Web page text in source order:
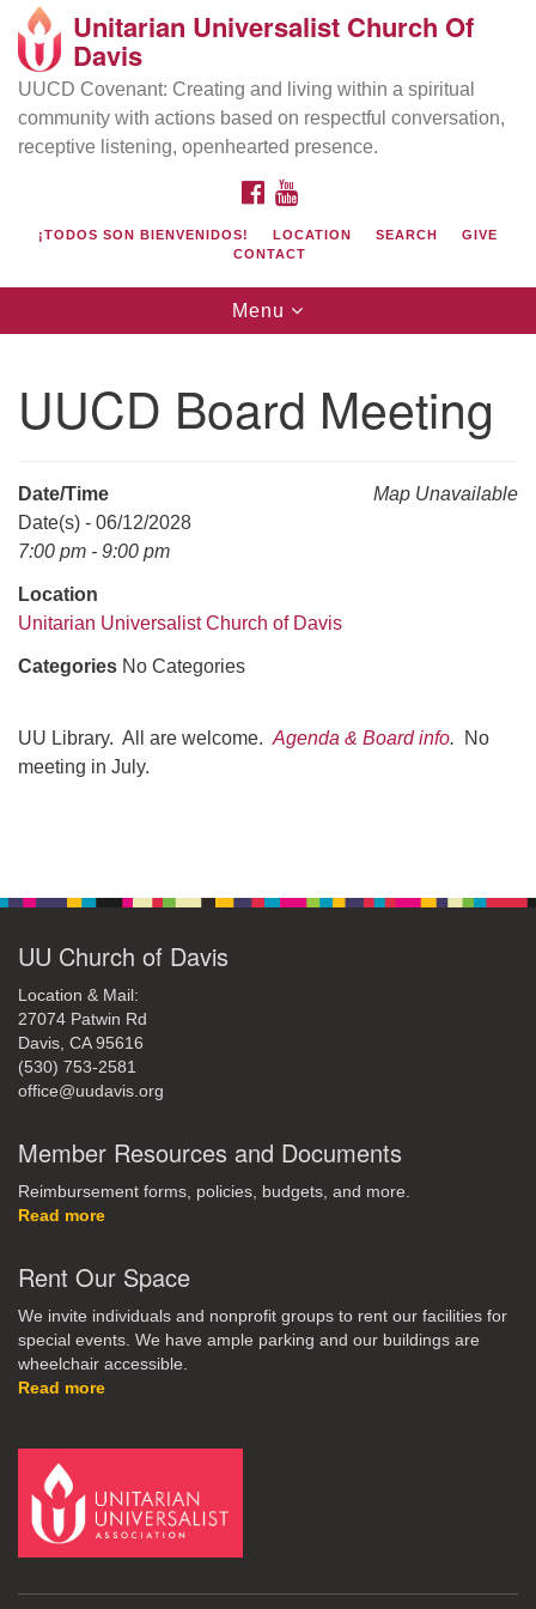
Search
Google
Map
Directions from your current location
UU Church of Davis
Location & Mail:
Davis, CA 95616
(530) 753-2581
office@uudavis.org
Unitarian Universalist Church Of
Davis
UUCD Covenant: Creating and living within a spiritual
community with actions based on respectful conversation,
receptive listening, openhearted presence.
FACEBOOK
¡TODOS SON BIENVENIDOS! LOCATION SEARCH
GIVE
CONTACT
Toggle
navigation
Menu
UUCD Board Meeting
Map Unavailable
Date/Time
Date(s) - 06/12/2028
7:00 pm - 9:00 pm
Location
Unitarian Universalist Church of Davis
Categories No Categories
UU Library. All are welcome. Agenda & Board info.
No
meeting in July.
UU Church of Davis
Location & Mail:
27074 Patwin Rd
Davis, CA 95616
(530) 753-2581
office@uudavis.org
Member Resources and Documents
Reimbursement forms, policies, budgets, and more.
Read more
Rent Our Space
We invite individuals and nonprofit groups to rent our facilities for
special events. We have ample parking and our buildings are
wheelchair accessible.
Read more